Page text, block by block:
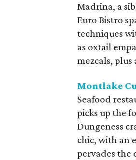
Madrina, a
Euro Bistro
techniques
as oxtail
mezcals,
Montlake
Seafood
picks up the
Dungeness
chic, with an
pervades the